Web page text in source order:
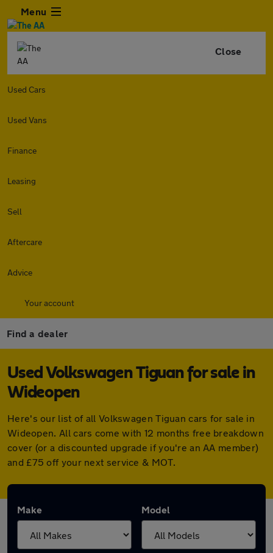
Menu
Close
Used Cars
Used Vans
Finance
Leasing
Sell
Aftercare
Advice
Your account
Find a dealer
Used Volkswagen Tiguan for sale in
Wideopen
Here's our list of all Volkswagen Tiguan cars for sale in
Wideopen. All cars come with 12 months free breakdown
cover (or a discounted upgrade if you're an AA member)
and £75 off your next service & MOT.
Make Model